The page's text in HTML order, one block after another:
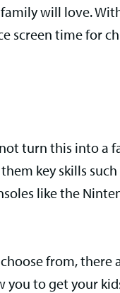
will love.
screen time for
turn this into
key skills
like the
from,
to get your